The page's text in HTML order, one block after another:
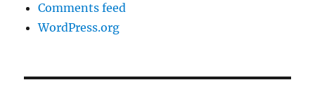
Comments feed
WordPress.org